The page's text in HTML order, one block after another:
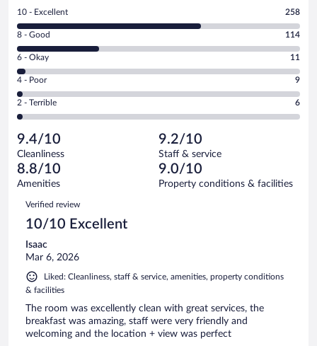
Rating
10
-
Excellent.
out
of
398
reviews
10 - Excellent 258
Rating
8
-
Good.
out
of
reviews
8 - Good 114
Rating
6
-
Okay.
of
398
reviews
6 - Okay 11
Rating
4
-
Poor.
9
out
of
398
reviews
4 - Poor 9
Rating
2
Terrible.
6
out
of
reviews
2 - Terrible 6
9.4/10
Cleanliness
9.2/10
Staff & service
8.8/10
Amenities
9.0/10
Property conditions & facilities
Reviews
Verified review
10/10 Excellent
Isaac
Mar 6, 2026
Liked: Cleanliness, staff & service, amenities, property conditions
& facilities
The room was excellently clean with great services, the
breakfast was amazing, staff were very friendly and
welcoming and the location + view was perfect